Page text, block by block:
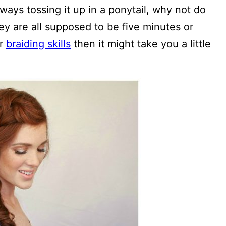
tossing it up in a ponytail, why not do
are all supposed to be five minutes or
braiding skills then it might take you a little